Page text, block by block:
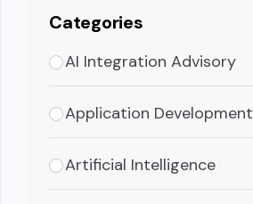
Categories
AI Integration Advisory
Application Development
Artificial Intelligence